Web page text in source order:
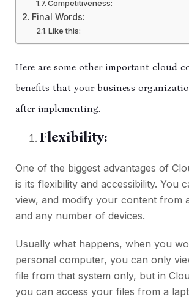
Competitiveness:
Final Words:
Like this:
Here are some other important cloud
benefits that your business
after implementing.
Flexibility:
One of the biggest advantages of
is its flexibility and accessibility. You
view, and modify your content from
and any number of devices.
Usually what happens, when you
personal computer, you can only
file from that system only, but in
you can access your files from a